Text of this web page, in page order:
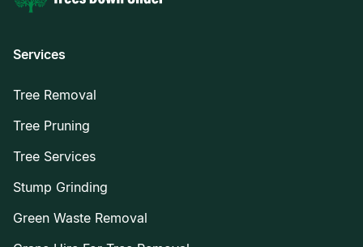
Services
Tree Removal
Tree Pruning
Tree Services
Stump Grinding
Green Waste Removal